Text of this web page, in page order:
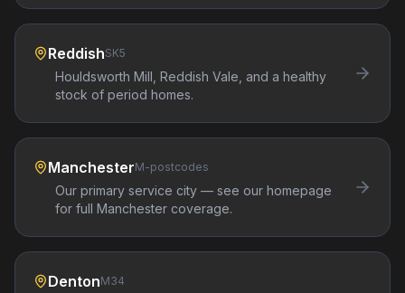
ReddishSK5
Houldsworth Mill, Reddish Vale, and a healthy
stock of period homes.
ManchesterM-postcodes
Our primary service city — see our homepage
for full Manchester coverage.
DentonM34